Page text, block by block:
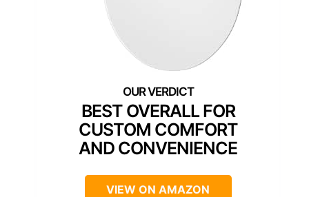
BEST OVERALL FOR
CUSTOM COMFORT
AND CONVENIENCE
VIEW ON AMAZON